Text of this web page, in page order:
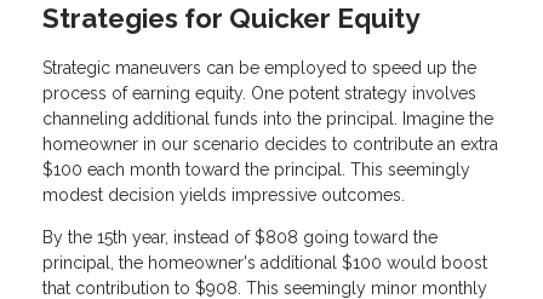
Strategies for Quicker Equity
Strategic maneuvers can be employed to speed up the
process of earning equity. One potent strategy involves
channeling additional funds into the principal. Imagine the
homeowner in our scenario decides to contribute an extra
$100 each month toward the principal. This seemingly
modest decision yields impressive outcomes.
By the 15th year, instead of $808 going toward the
principal, the homeowner's additional $100 would boost
that contribution to $908. This seemingly minor monthly